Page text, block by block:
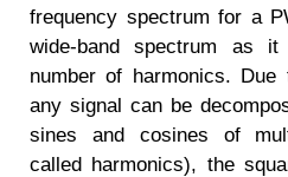
frequency spectrum for a
wide-band spectrum as
number of harmonics.
any signal can be
sines and cosines of
called harmonics), the